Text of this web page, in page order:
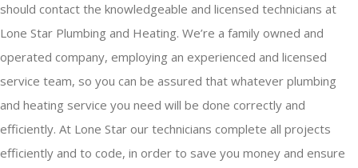
should contact the knowledgeable and licensed technicians at
Lone Star Plumbing and Heating. We’re a family owned and
operated company, employing an experienced and licensed
service team, so you can be assured that whatever plumbing
and heating service you need will be done correctly and
efficiently. At Lone Star our technicians complete all projects
efficiently and to code, in order to save you money and ensure